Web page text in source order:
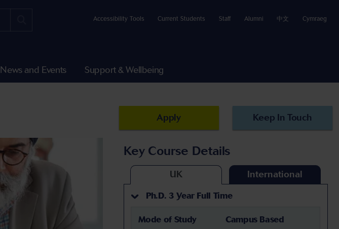
Accessibility Tools Current Students Staff Alumni 中文 Cymraeg
News and Events Support & Wellbeing
Apply Keep In Touch
Key Course Details
UK International
Ph.D. 3 Year Full Time
Mode of Study Campus Based